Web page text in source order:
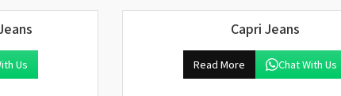
Us
Capri Jeans
Read More Chat With Us